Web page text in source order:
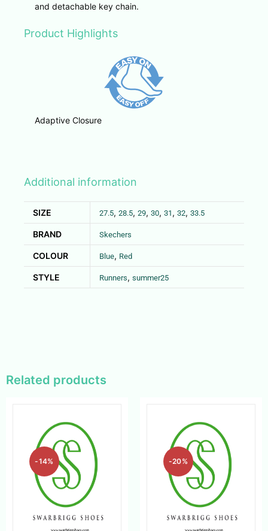
and detachable key chain.
Product Highlights
Adaptive Closure
Additional information
SIZE 27.5, 28.5, 29, 30, 31 , 32, 33.5
BRAND Skechers
COLOUR Blue, Red
STYLE Runners, summer25
Related products
-14% -20%